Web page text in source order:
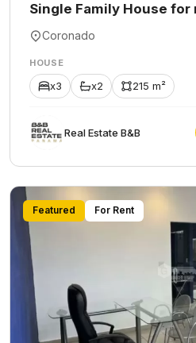
Single Family House
Coronado
HOUSE
x3 x2 215 m²
Rеаl Еstаtе В&В
Featured For Rent